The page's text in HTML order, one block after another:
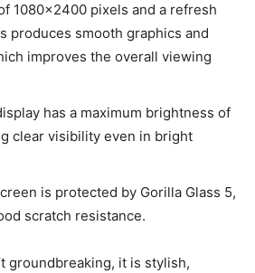
1080×2400 pixels and a refresh
produces smooth graphics and
improves the overall viewing
has a maximum brightness of
clear visibility even in bright
is protected by Gorilla Glass 5,
scratch resistance.
groundbreaking, it is stylish,